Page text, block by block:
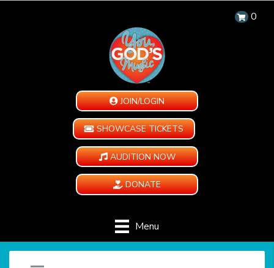
0
JOIN/LOGIN
SHOWCASE TICKETS
AUDITION NOW
DONATE
Menu